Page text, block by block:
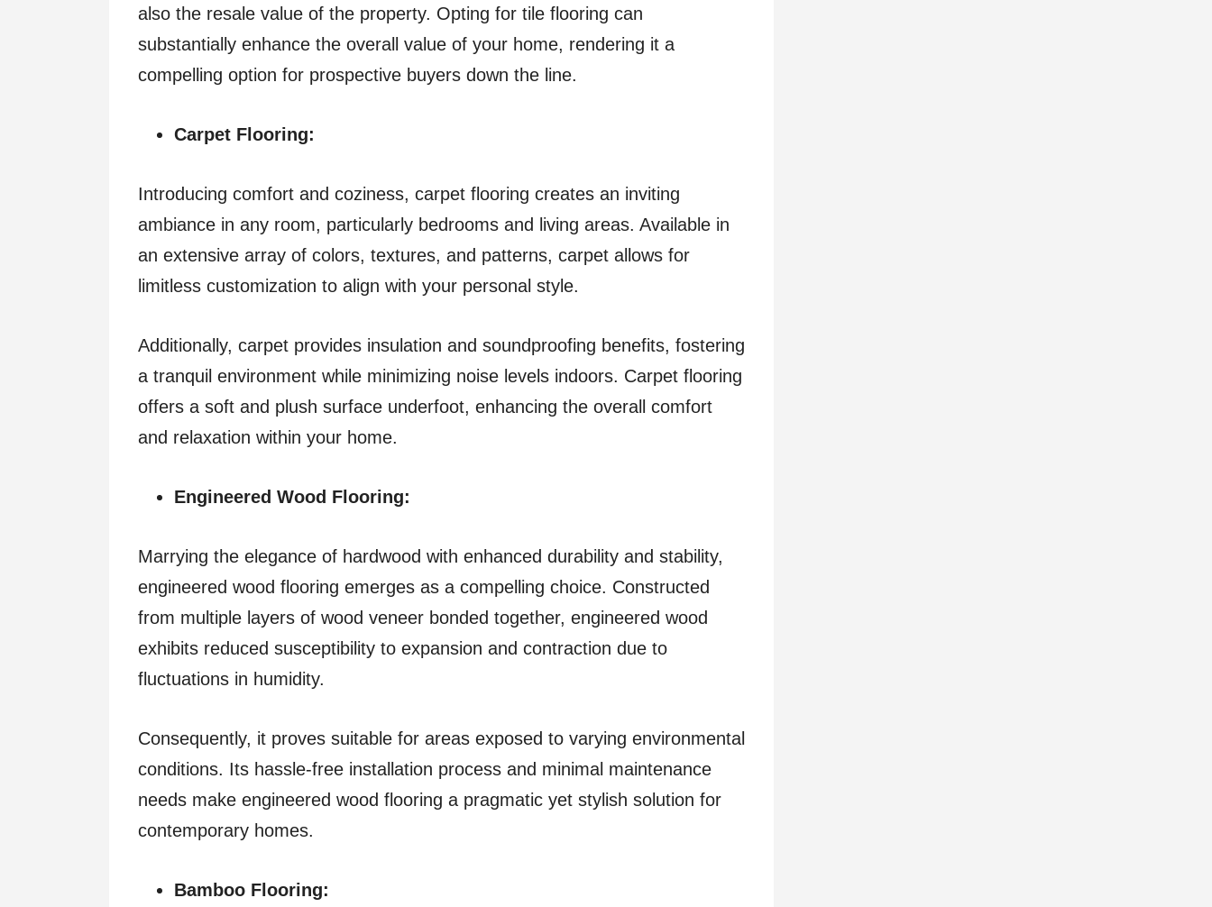
also the resale value of the property. Opting for tile flooring can
substantially enhance the overall value of your home, rendering it a
compelling option for prospective buyers down the line.
Carpet Flooring:
Introducing comfort and coziness, carpet flooring creates an inviting
ambiance in any room, particularly bedrooms and living areas. Available in
an extensive array of colors, textures, and patterns, carpet allows for
limitless customization to align with your personal style.
Additionally, carpet provides insulation and soundproofing benefits, fostering
a tranquil environment while minimizing noise levels indoors. Carpet flooring
offers a soft and plush surface underfoot, enhancing the overall comfort
and relaxation within your home.
Engineered Wood Flooring:
Marrying the elegance of hardwood with enhanced durability and stability,
engineered wood flooring emerges as a compelling choice. Constructed
from multiple layers of wood veneer bonded together, engineered wood
exhibits reduced susceptibility to expansion and contraction due to
fluctuations in humidity.
Consequently, it proves suitable for areas exposed to varying environmental
conditions. Its hassle-free installation process and minimal maintenance
needs make engineered wood flooring a pragmatic yet stylish solution for
contemporary homes.
Bamboo Flooring: